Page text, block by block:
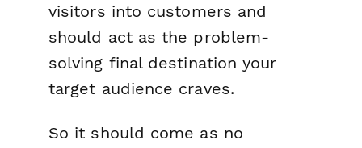
visitors into customers and
should act as the problem-
solving final destination your
target audience craves.
So it should come as no